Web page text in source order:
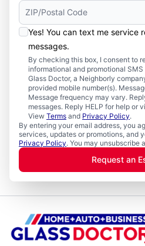
Yes! You can text me service
messages.
By checking this box, I consent to
informational and promotional
Glass Doctor, a Neighborly
provided mobile number(s).
Message frequency may vary.
messages. Reply HELP for help or
View Terms and Privacy Policy.
By entering your email address, you
services, updates or promotions, and
Privacy Policy. You may unsubscribe
Request an